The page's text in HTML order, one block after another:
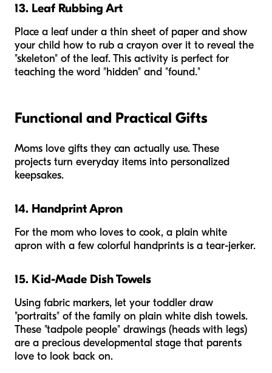
13. Leaf Rubbing Art
Place a leaf under a thin sheet of paper and show
your child how to rub a crayon over it to reveal the
"skeleton" of the leaf. This activity is perfect for
teaching the word "hidden" and "found."
Functional and Practical Gifts
Moms love gifts they can actually use. These
projects turn everyday items into personalized
keepsakes.
14. Handprint Apron
For the mom who loves to cook, a plain white
apron with a few colorful handprints is a tear-jerker.
15. Kid-Made Dish Towels
Using fabric markers, let your toddler draw
"portraits" of the family on plain white dish towels.
These "tadpole people" drawings (heads with legs)
are a precious developmental stage that parents
love to look back on.